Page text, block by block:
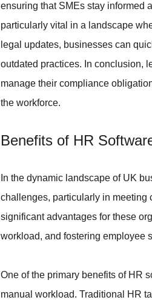
ensuring that SMEs stay informed
particularly vital in a landscape
legal updates, businesses can
outdated practices. In conclusion,
manage their compliance
the workforce.
Benefits of HR
In the dynamic landscape of UK
challenges, particularly in meeting
significant advantages for these
workload, and fostering employee
One of the primary benefits of HR
manual workload. Traditional HR